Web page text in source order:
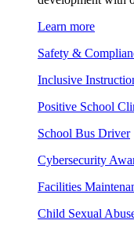
Learn more
Safety &
Inclusive
Positive School
School Bus Driver
Cybersecurity
Facilities
Child Sexual